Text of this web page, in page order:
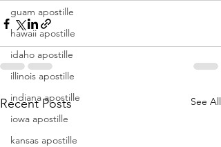
guam apostille
hawaii apostille
idaho apostille
illinois apostille
indiana apostille
iowa apostille
kansas apostille
Recent Posts See All